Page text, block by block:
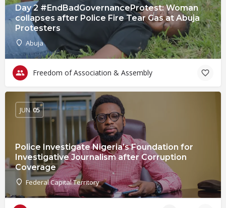
Day 2 #EndBadGovernanceProtest: Woman
collapses after Police Fire Tear Gas at Abuja
Protesters
Abuja
Freedom of Association & Assembly
Police Investigate Nigeria’s Foundation for
Investigative Journalism after Corruption
Coverage
Federal Capital Territory
JUN 05